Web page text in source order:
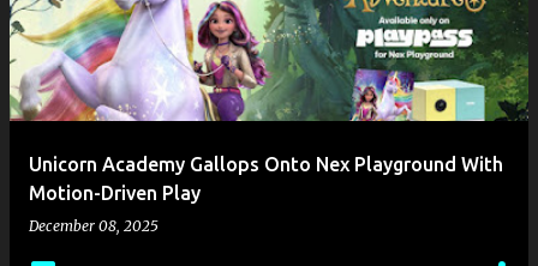
Unicorn Academy Gallops Onto Nex Playground With
Motion-Driven Play
December 08, 2025